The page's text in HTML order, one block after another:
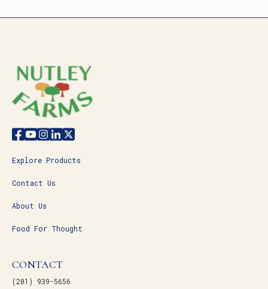
Explore Products
Contact Us
About Us
Food For Thought
CONTACT
(201) 939-5656